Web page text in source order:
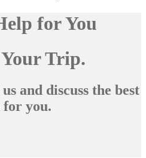
for You
Trip.
and discuss the best
for you.